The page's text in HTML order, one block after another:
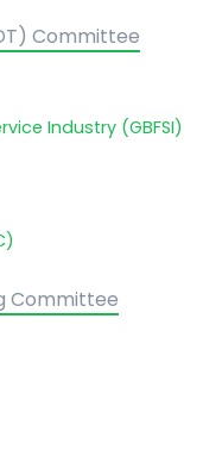
Committee
Industry (GBFSI)
Committee